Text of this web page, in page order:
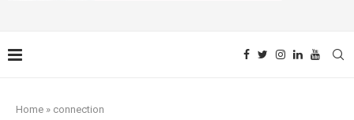
Home » connection